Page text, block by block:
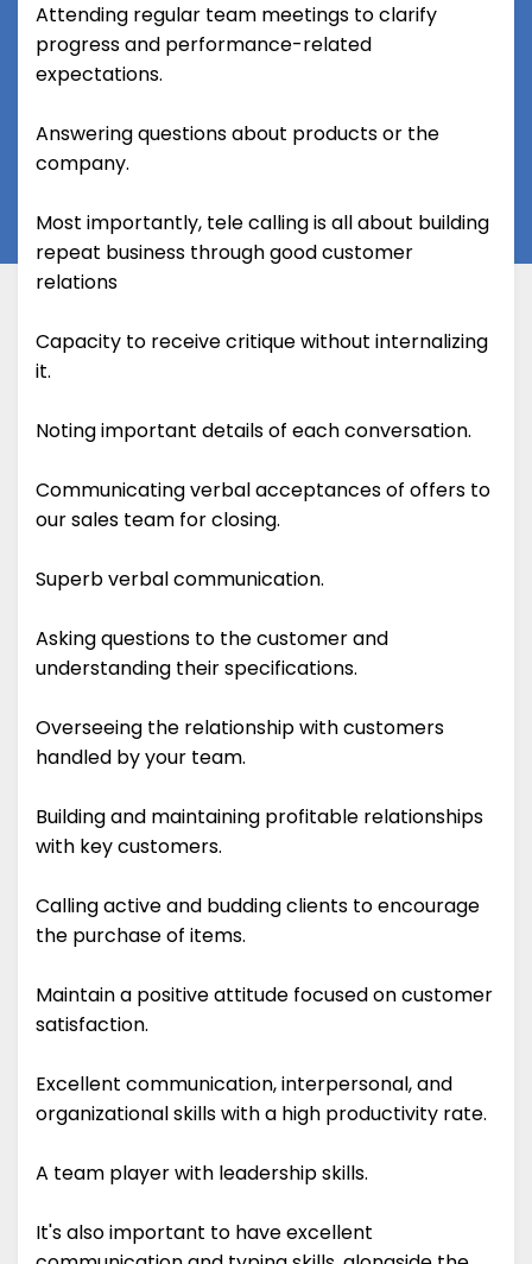
Attending regular team meetings to clarify
progress and performance-related
expectations.
Answering questions about products or the
company.
Most importantly, tele calling is all about building
repeat business through good customer
relations
Capacity to receive critique without internalizing
it.
Noting important details of each conversation.
Communicating verbal acceptances of offers to
our sales team for closing.
Superb verbal communication.
Asking questions to the customer and
understanding their specifications.
Overseeing the relationship with customers
handled by your team.
Building and maintaining profitable relationships
with key customers.
Calling active and budding clients to encourage
the purchase of items.
Maintain a positive attitude focused on customer
satisfaction.
Excellent communication, interpersonal, and
organizational skills with a high productivity rate.
A team player with leadership skills.
It's also important to have excellent